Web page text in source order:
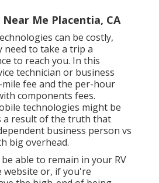
Me Placentia, CA
can be costly,
to take a trip a
to reach you. In this
technician or business
mile fee and the per-hour
components fees.
technologies might be
a result of the truth that
business person vs
big overhead.
able to remain in your RV
or, if you're